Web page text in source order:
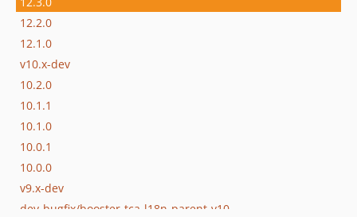
12.2.0
12.1.0
v10.x-dev
10.2.0
10.1.1
10.1.0
10.0.1
10.0.0
v9.x-dev
dev-bugfix/booster-tca-l18n-parent-v10